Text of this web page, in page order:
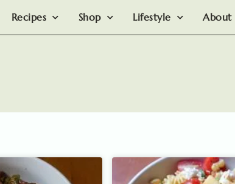
Recipes Shop Lifestyle About